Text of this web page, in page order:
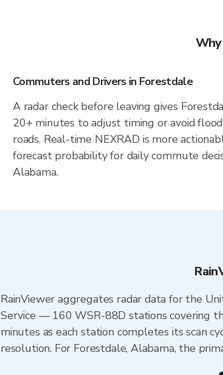
Commuters and Drivers in Forestdale
A radar check before leaving gives
20+ minutes to adjust timing or avoid
roads. Real-time NEXRAD is more
forecast probability for daily commute
Alabama.
RainViewer aggregates radar data for the
Service — 160 WSR-88D stations covering
minutes as each station completes its scan
resolution. For Forestdale, Alabama, the